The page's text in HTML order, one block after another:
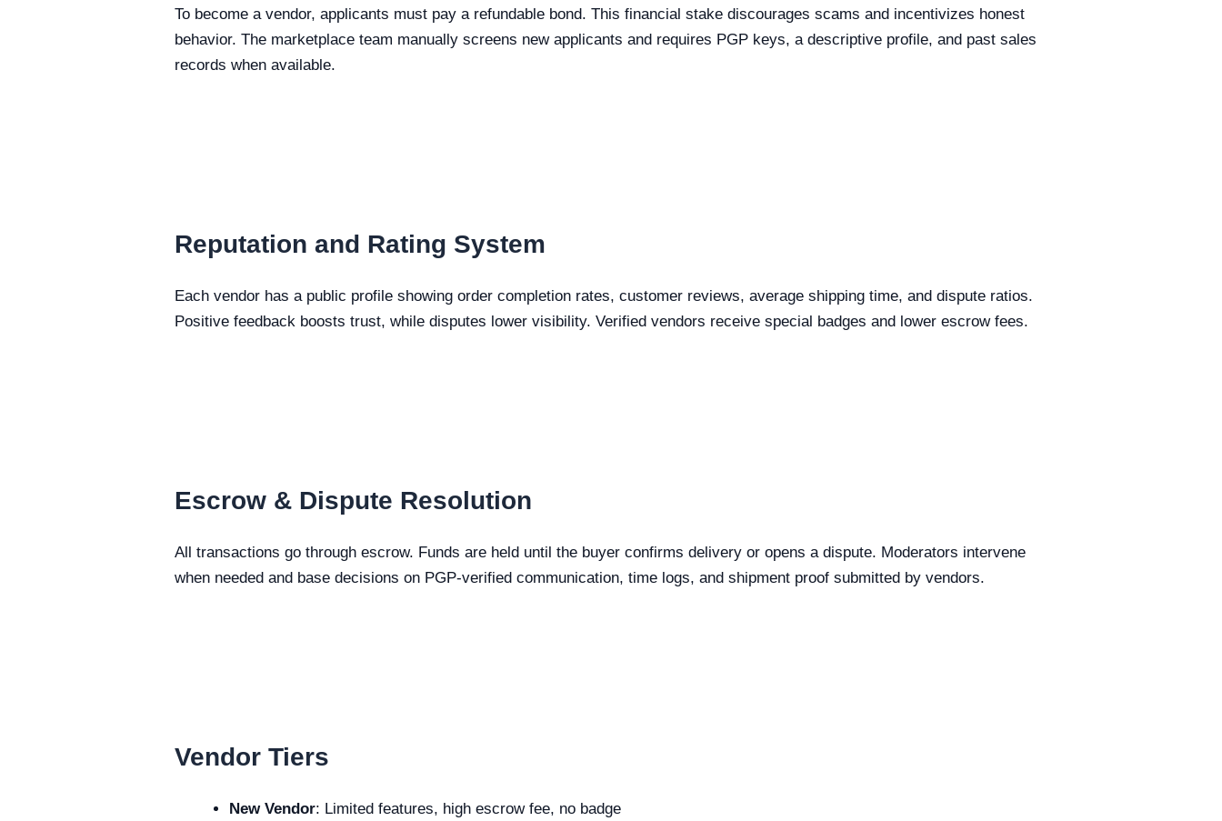
To become a vendor, applicants must pay a refundable bond. This financial stake discourages scams and incentivizes honest
behavior. The marketplace team manually screens new applicants and requires PGP keys, a descriptive profile, and past sales
records when available.
Reputation and Rating System
Each vendor has a public profile showing order completion rates, customer reviews, average shipping time, and dispute ratios.
Positive feedback boosts trust, while disputes lower visibility. Verified vendors receive special badges and lower escrow fees.
Escrow & Dispute Resolution
All transactions go through escrow. Funds are held until the buyer confirms delivery or opens a dispute. Moderators intervene
when needed and base decisions on PGP-verified communication, time logs, and shipment proof submitted by vendors.
Vendor Tiers
New Vendor: Limited features, high escrow fee, no badge